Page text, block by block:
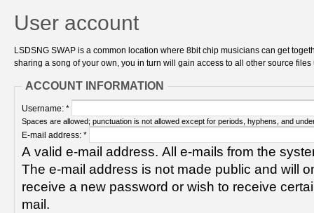
User account
LSDSNG SWAP is a common location where 8bit chip musicians can get
sharing a song of your own, you in turn will gain access to all other source
ACCOUNT INFORMATION
Username: *
Spaces are allowed; punctuation is not allowed except for periods, hyphens, and
E-mail address: *
A valid e-mail address. All e-mails from the
The e-mail address is not made public and will
receive a new password or wish to receive
mail.